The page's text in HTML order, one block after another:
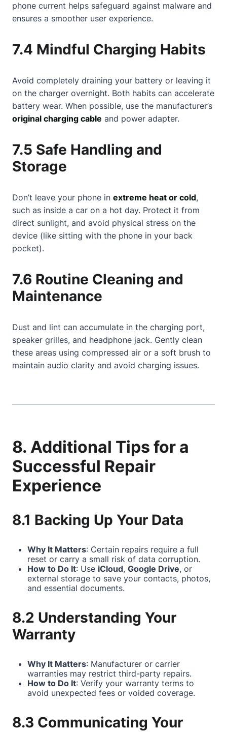
phone current helps safeguard against malware and
ensures a smoother user experience.
7.4 Mindful Charging Habits
Avoid completely draining your battery or leaving it
on the charger overnight. Both habits can accelerate
battery wear. When possible, use the manufacturer’s
original charging cable and power adapter.
7.5 Safe Handling and
Storage
Don’t leave your phone in extreme heat or cold,
such as inside a car on a hot day. Protect it from
direct sunlight, and avoid physical stress on the
device (like sitting with the phone in your back
pocket).
7.6 Routine Cleaning and
Maintenance
Dust and lint can accumulate in the charging port,
speaker grilles, and headphone jack. Gently clean
these areas using compressed air or a soft brush to
maintain audio clarity and avoid charging issues.
8. Additional Tips for a
Successful Repair
Experience
8.1 Backing Up Your Data
Why It Matters: Certain repairs require a full
reset or carry a small risk of data corruption.
How to Do It: Use iCloud, Google Drive, or
external storage to save your contacts, photos,
and essential documents.
8.2 Understanding Your
Warranty
Why It Matters: Manufacturer or carrier
warranties may restrict third-party repairs.
How to Do It: Verify your warranty terms to
avoid unexpected fees or voided coverage.
8.3 Communicating Your